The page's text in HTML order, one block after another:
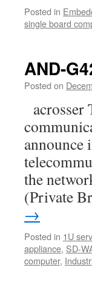
Posted in
single board
AND-
Posted on
acrosser
announce
the
(Private
→
Posted in 1U
appliance, SD-
computer,